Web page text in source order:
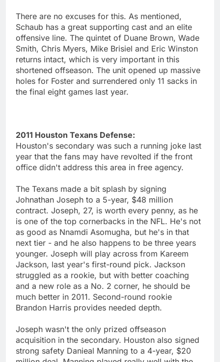
There are no excuses for this. As mentioned,
Schaub has a great supporting cast and an elite
offensive line. The quintet of Duane Brown, Wade
Smith, Chris Myers, Mike Brisiel and Eric Winston
returns intact, which is very important in this
shortened offseason. The unit opened up massive
holes for Foster and surrendered only 11 sacks in
the final eight games last year.
2011 Houston Texans Defense:
Houston's secondary was such a running joke last
year that the fans may have revolted if the front
office didn't address this area in free agency.
The Texans made a bit splash by signing
Johnathan Joseph to a 5-year, $48 million
contract. Joseph, 27, is worth every penny, as he
is one of the top cornerbacks in the NFL. He's not
as good as Nnamdi Asomugha, but he's in that
next tier - and he also happens to be three years
younger. Joseph will play across from Kareem
Jackson, last year's first-round pick. Jackson
struggled as a rookie, but with better coaching
and a new role as a No. 2 corner, he should be
much better in 2011. Second-round rookie
Brandon Harris provides needed depth.
Joseph wasn't the only prized offseason
acquisition in the secondary. Houston also signed
strong safety Danieal Manning to a 4-year, $20